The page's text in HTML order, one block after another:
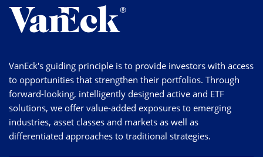
VanEck's guiding principle is to provide investors with access
to opportunities that strengthen their portfolios. Through
forward-looking, intelligently designed active and ETF
solutions, we offer value-added exposures to emerging
industries, asset classes and markets as well as
differentiated approaches to traditional strategies.